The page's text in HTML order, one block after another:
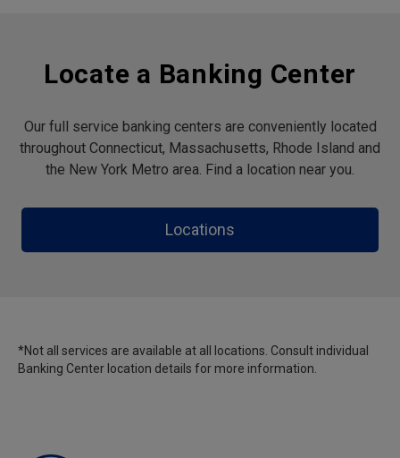
Locate a Banking Center
Our full service banking centers are conveniently located
throughout Connecticut, Massachusetts, Rhode Island and
the New York Metro area. Find a location near you.
Locations
*Not all services are available at all locations. Consult individual
Banking Center location details for more information.